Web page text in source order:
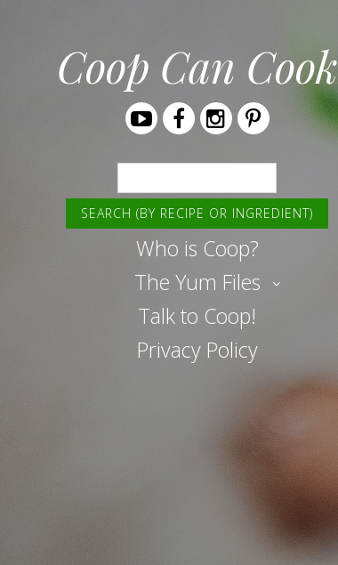
Coop Can Cook
YoutubeFacebookInstagramPinterest
Who is Coop?
The Yum Files
Talk to Coop!
Privacy Policy